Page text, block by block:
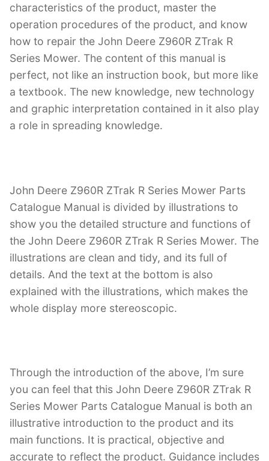
characteristics of the product, master the
operation procedures of the product, and know
how to repair the John Deere Z960R ZTrak R
Series Mower. The content of this manual is
perfect, not like an instruction book, but more like
a textbook. The new knowledge, new technology
and graphic interpretation contained in it also play
a role in spreading knowledge.
John Deere Z960R ZTrak R Series Mower Parts
Catalogue Manual is divided by illustrations to
show you the detailed structure and functions of
the John Deere Z960R ZTrak R Series Mower. The
illustrations are clean and tidy, and its full of
details. And the text at the bottom is also
explained with the illustrations, which makes the
whole display more stereoscopic.
Through the introduction of the above, I’m sure
you can feel that this John Deere Z960R ZTrak R
Series Mower Parts Catalogue Manual is both an
illustrative introduction to the product and its
main functions. It is practical, objective and
accurate to reflect the product. Guidance includes